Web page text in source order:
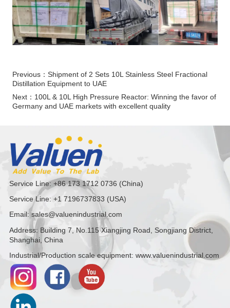
Previous：Shipment of 2 Sets 10L Stainless Steel Fractional
Distillation Equipment to UAE
Next： 100L & 10L High Pressure Reactor: Winning the favor of
Germany and UAE markets with excellent quality
Service Line: +86 173 1712 0736 (China)
Service Line: +1 7196737833 (USA)
Email: sales@valuenindustrial.com
Address: Building 7, No.115 Xiangjing Road, Songjiang District,
Shanghai, China
Industrial/Production scale equipment: www.valuenindustrial.com